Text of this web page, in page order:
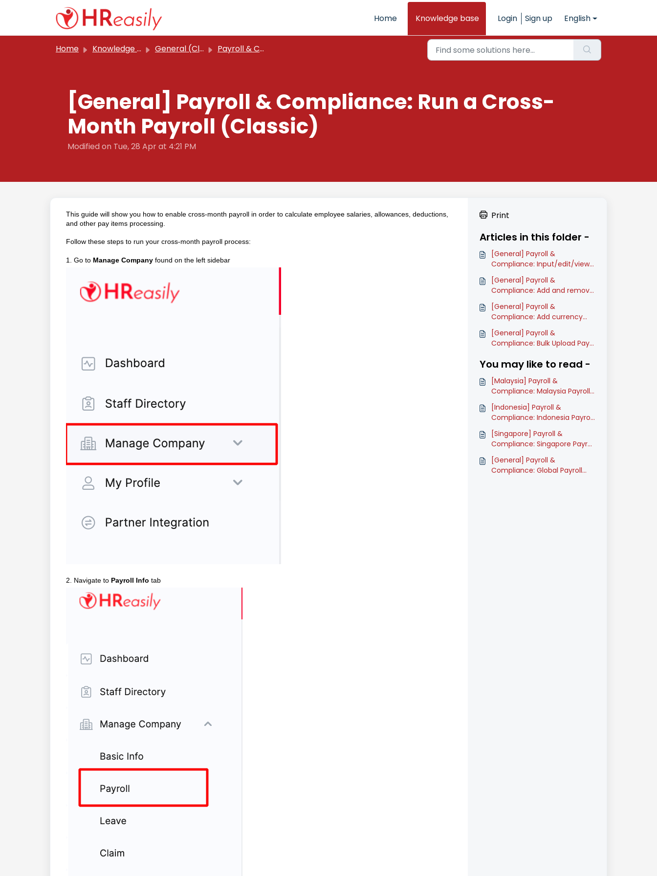
Skip to main content
Home
Knowledge base Login Sign up English
Home Knowledge base General (Classic) Payroll & Compliance
[General] Payroll & Compliance: Run a Cross-
Month Payroll (Classic)
Modified on Tue, 28 Apr at 4:21 PM
This guide will show you how to enable cross-month payroll in order to calculate employee salaries, allowances, deductions,
and other pay items processing.
Follow these steps to run your cross-month payroll process:
1. Go to Manage Company found on the left sidebar
2. Navigate to Payroll Info tab
Print
Articles in this folder -
[General] Payroll &
Compliance: Input/edit/view
company's information
(Classic)
[General] Payroll &
Compliance: Add and remove
pay items on Payroll process
(Classic)
[General] Payroll &
Compliance: Add currency
rate during Payroll process
(Classic)
[General] Payroll &
Compliance: Bulk Upload Pay
(Classic)
You may like to read -
[Malaysia] Payroll &
Compliance: Malaysia Payroll
Onboarding Guide (Classic)
[Indonesia] Payroll &
Compliance: Indonesia Payroll
Onboarding Guide (Classic)
[Singapore] Payroll &
Compliance: Singapore Payroll
Onboarding Guide (Classic)
[General] Payroll &
Compliance: Global Payroll